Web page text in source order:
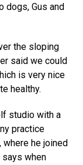
dogs, Gus and
the sloping
said we could
is very nice
healthy.
studio with a
practice
where he joined
says when